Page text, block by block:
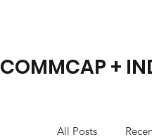
COMMCAP +
All Posts